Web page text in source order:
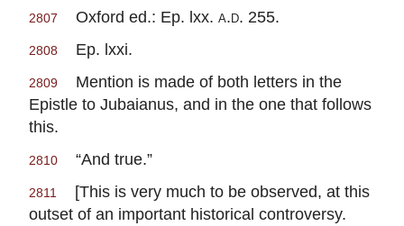
2807 Oxford ed.: Ep. lxx. a.d. 255.
2808 Ep. lxxi.
2809
Mention is made of both letters in the
Epistle to Jubaianus, and in the one that follows
this.
2810 “And true.”
2811
[This is very much to be observed, at this
outset of an important historical controversy.